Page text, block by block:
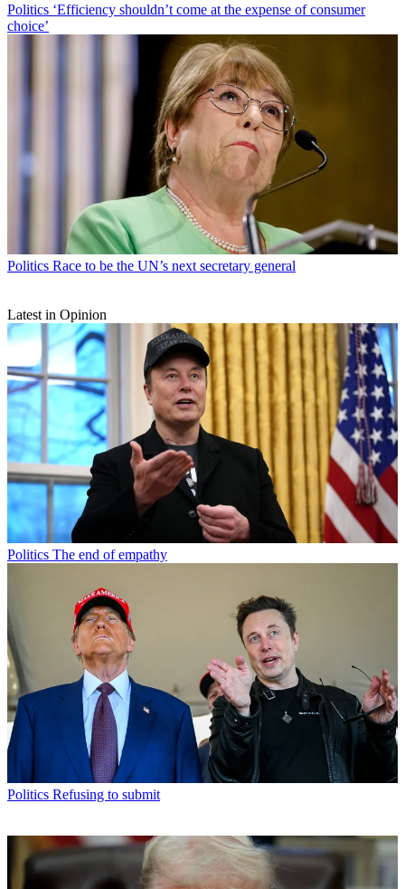
Politics ‘Efficiency shouldn’t come at the expense of consumer
choice’
Politics Race to be the UN’s next secretary general
Latest in Opinion
Politics The end of empathy
Politics Refusing to submit